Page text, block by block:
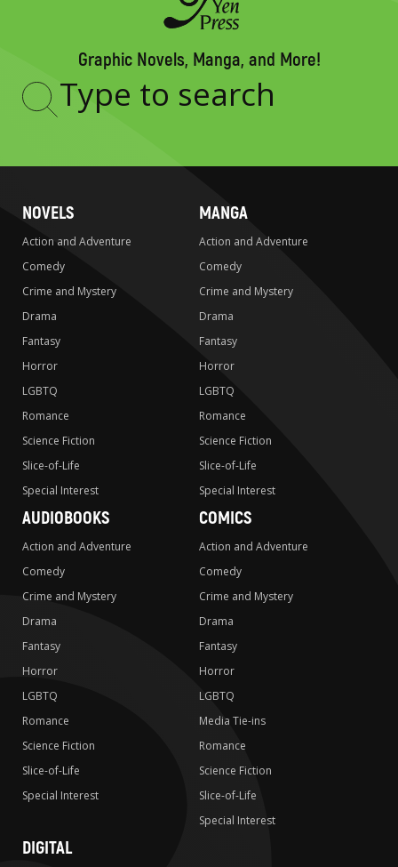
Graphic Novels, Manga, and More!
Type
NOVELS
Action and Adventure
Comedy
Crime and Mystery
Drama
Fantasy
Horror
LGBTQ
Romance
Science Fiction
Slice-of-Life
Special Interest
MANGA
Action and Adventure
Comedy
Crime and Mystery
Drama
Fantasy
Horror
LGBTQ
Romance
Science Fiction
Slice-of-Life
Special Interest
AUDIOBOOKS
Action and Adventure
Comedy
Crime and Mystery
Drama
Fantasy
Horror
LGBTQ
Romance
Science Fiction
Slice-of-Life
Special Interest
COMICS
Action and Adventure
Comedy
Crime and Mystery
Drama
Fantasy
Horror
LGBTQ
Media Tie-ins
Romance
Science Fiction
Slice-of-Life
Special Interest
DIGITAL